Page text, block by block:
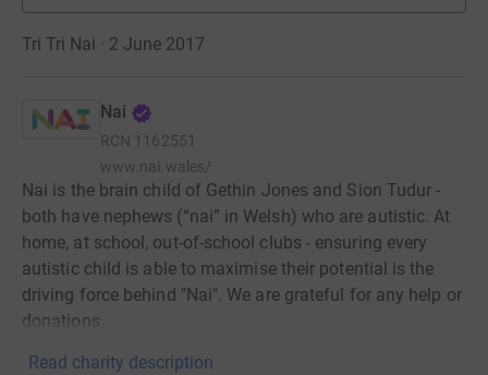
Tri Tri Nai · 2 June 2017
Nai
RCN 1162551
www.nai.wales/
Nai is the brain child of Gethin Jones and Sion Tudur -
both have nephews (“nai” in Welsh) who are autistic. At
home, at school, out-of-school clubs - ensuring every
autistic child is able to maximise their potential is the
driving force behind "Nai". We are grateful for any help or
donations.
Read charity description